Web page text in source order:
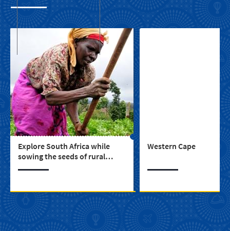
Explore South Africa while
sowing the seeds of rural
upliftment
Western Cape